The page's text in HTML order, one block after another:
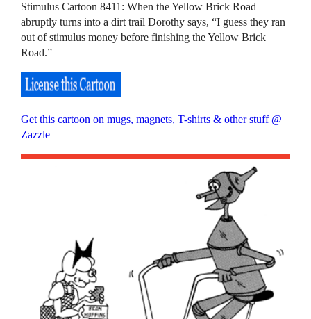
Stimulus Cartoon 8411: When the Yellow Brick Road
abruptly turns into a dirt trail Dorothy says, “I guess they ran
out of stimulus money before finishing the Yellow Brick
Road.”
Get this cartoon on mugs, magnets, T-shirts & other stuff @
Zazzle